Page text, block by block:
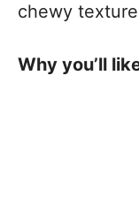
chewy
Why you’ll